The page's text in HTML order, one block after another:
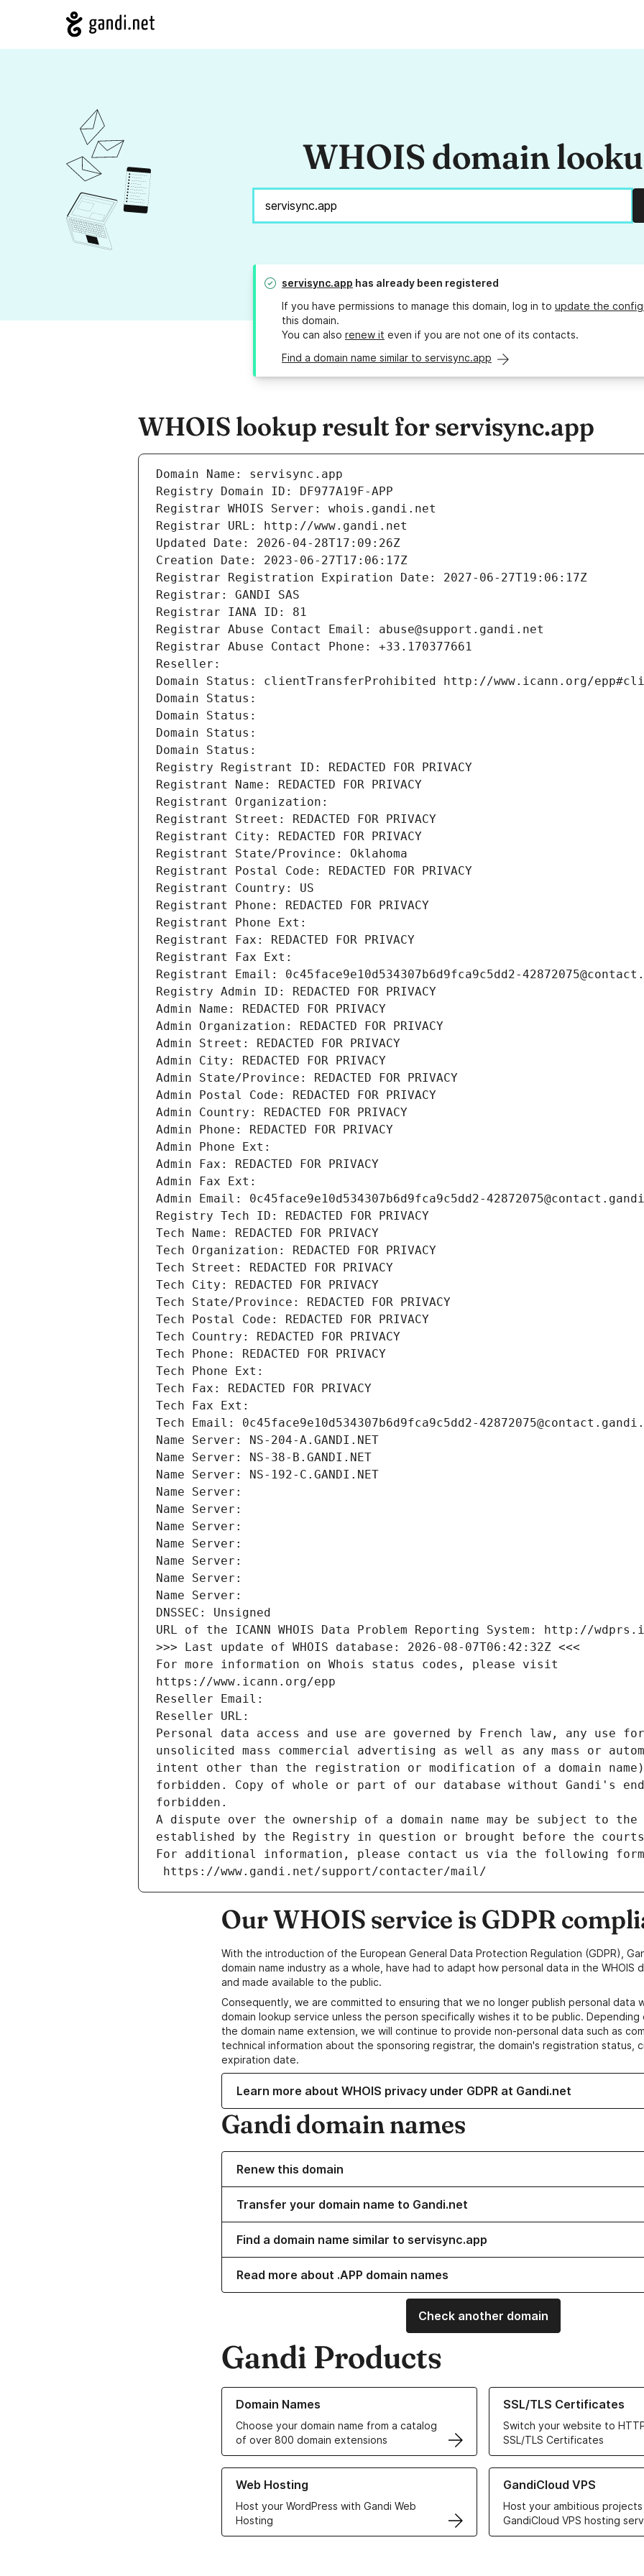
WHOIS domain
servisync.app has already been registered
If you have permissions to manage this domain, log in to update the
this domain.
You can also renew it even if you are not one of its contacts.
Find a domain name similar to servisync.app
WHOIS lookup result for servisync.app
Domain Name: servisync.app
Registry Domain ID: DF977A19F-APP
Registrar WHOIS Server: whois.gandi.net
Registrar URL: http://www.gandi.net
Updated Date: 2026-04-28T17:09:26Z
Creation Date: 2023-06-27T17:06:17Z
Registrar Registration Expiration Date: 2027-06-27T19:06:17Z
Registrar: GANDI SAS
Registrar IANA ID: 81
Registrar Abuse Contact Email: abuse@support.gandi.net
Registrar Abuse Contact Phone: +33.170377661
Reseller:
Domain Status: clientTransferProhibited http://www.icann.org/
Domain Status:
Domain Status:
Domain Status:
Domain Status:
Registry Registrant ID: REDACTED FOR PRIVACY
Registrant Name: REDACTED FOR PRIVACY
Registrant Organization:
Registrant Street: REDACTED FOR PRIVACY
Registrant City: REDACTED FOR PRIVACY
Registrant State/Province: Oklahoma
Registrant Postal Code: REDACTED FOR PRIVACY
Registrant Country: US
Registrant Phone: REDACTED FOR PRIVACY
Registrant Phone Ext:
Registrant Fax: REDACTED FOR PRIVACY
Registrant Fax Ext:
Registrant Email: 0c45face9e10d534307b6d9fca9c5dd2-
Registry Admin ID: REDACTED FOR PRIVACY
Admin Name: REDACTED FOR PRIVACY
Admin Organization: REDACTED FOR PRIVACY
Admin Street: REDACTED FOR PRIVACY
Admin City: REDACTED FOR PRIVACY
Admin State/Province: REDACTED FOR PRIVACY
Admin Postal Code: REDACTED FOR PRIVACY
Admin Country: REDACTED FOR PRIVACY
Admin Phone: REDACTED FOR PRIVACY
Admin Phone Ext:
Admin Fax: REDACTED FOR PRIVACY
Admin Fax Ext:
Admin Email: 0c45face9e10d534307b6d9fca9c5dd2-
Registry Tech ID: REDACTED FOR PRIVACY
Tech Name: REDACTED FOR PRIVACY
Tech Organization: REDACTED FOR PRIVACY
Tech Street: REDACTED FOR PRIVACY
Tech City: REDACTED FOR PRIVACY
Tech State/Province: REDACTED FOR PRIVACY
Tech Postal Code: REDACTED FOR PRIVACY
Tech Country: REDACTED FOR PRIVACY
Tech Phone: REDACTED FOR PRIVACY
Tech Phone Ext:
Tech Fax: REDACTED FOR PRIVACY
Tech Fax Ext:
Tech Email: 0c45face9e10d534307b6d9fca9c5dd2-
Name Server: NS-204-A.GANDI.NET
Name Server: NS-38-B.GANDI.NET
Name Server: NS-192-C.GANDI.NET
Name Server:
Name Server:
Name Server:
Name Server:
Name Server:
Name Server:
Name Server:
DNSSEC: Unsigned
URL of the ICANN WHOIS Data Problem Reporting System: http://
>>> Last update of WHOIS database: 2026-08-07T06:42:32Z <<<
For more information on Whois status codes, please visit
https://www.icann.org/epp
Reseller Email:
Reseller URL:
Personal data access and use are governed by French law, any use
unsolicited mass commercial advertising as well as any mass or
intent other than the registration or modification of a domain
forbidden. Copy of whole or part of our database without Gandi's
forbidden.
A dispute over the ownership of a domain name may be subject to
established by the Registry in question or brought before the
For additional information, please contact us via the following
https://www.gandi.net/support/contacter/mail/
Our WHOIS service is GDPR
With the introduction of the European General Data Protection Regulation (GDPR),
domain name industry as a whole, have had to adapt how personal data in the WHOIS
and made available to the public.
Consequently, we are committed to ensuring that we no longer publish personal data
domain lookup service unless the person specifically wishes it to be public.
the domain name extension, we will continue to provide non-personal data such as
technical information about the sponsoring registrar, the domain's registration status,
expiration date.
Learn more about WHOIS privacy under GDPR at Gandi.net
Gandi domain names
Renew this domain
Transfer your domain name to Gandi.net
Find a domain name similar to servisync.app
Read more about .APP domain names
Check another domain
Gandi Products
Domain Names
Choose your domain name from a catalog
of over 800 domain extensions
Learn more about our Domain Names
SSL/TLS Certificates
Switch your website to
SSL/TLS Certificates
Learn more about our SSL/TLS
Web Hosting
Host your WordPress with Gandi Web
Hosting
Learn more about our Web Hosting solutions
GandiCloud VPS
Host your ambitious
GandiCloud VPS hosting
Learn more about GandiCloud